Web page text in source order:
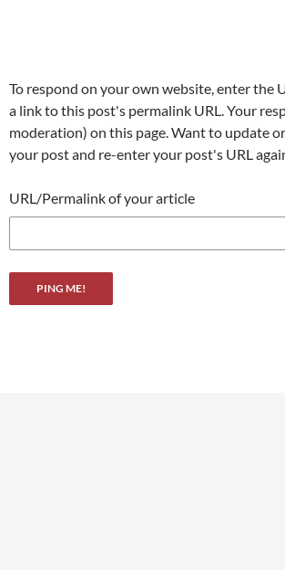
To respond on your own website, enter the
a link to this post's permalink URL. Your
moderation) on this page. Want to update
your post and re-enter your post's URL
URL/Permalink of your article